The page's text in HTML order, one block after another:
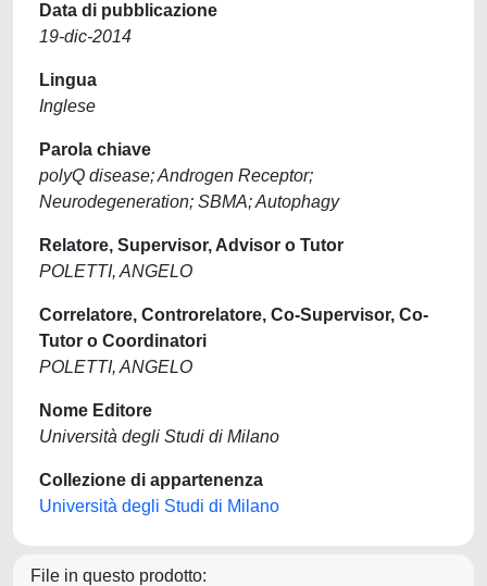
Data di pubblicazione
19-dic-2014
Lingua
Inglese
Parola chiave
polyQ disease; Androgen Receptor;
Neurodegeneration; SBMA; Autophagy
Relatore, Supervisor, Advisor o Tutor
POLETTI, ANGELO
Correlatore, Controrelatore, Co-Supervisor, Co-
Tutor o Coordinatori
POLETTI, ANGELO
Nome Editore
Università degli Studi di Milano
Collezione di appartenenza
Università degli Studi di Milano
File in questo prodotto: